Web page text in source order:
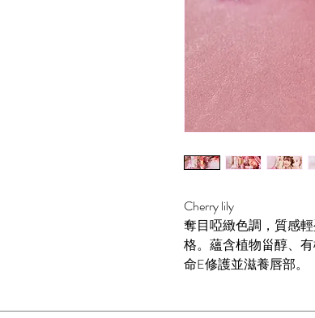
Cherry lily
奪目啞緻色調，質感
格。蘊含植物甾醇、
命E修護並滋養唇部。